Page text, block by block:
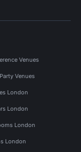
Venues
Venues
London
London
London
London